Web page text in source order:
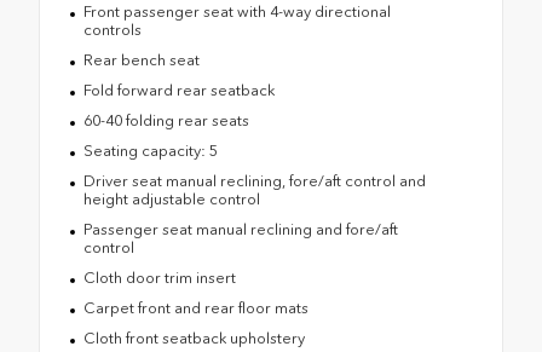
Front passenger seat with 4-way directional
controls
Rear bench seat
Fold forward rear seatback
60-40 folding rear seats
Seating capacity: 5
Driver seat manual reclining, fore/aft control and
height adjustable control
Passenger seat manual reclining and fore/aft
control
Cloth door trim insert
Carpet front and rear floor mats
Cloth front seatback upholstery